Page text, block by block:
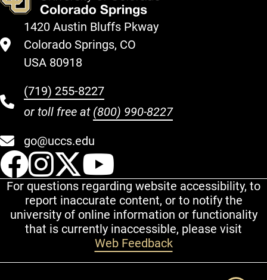
1420 Austin Bluffs Pkway
Colorado Springs, CO
USA 80918
(719) 255-8227
or toll free at (800) 990-8227
go@uccs.edu
UCCS Facebook
UCCS Instagram
UCCS Twitter
For questions regarding website accessibility, to
report inaccurate content, or to notify the
university of online information or functionality
that is currently inaccessible, please visit
Web Feedback